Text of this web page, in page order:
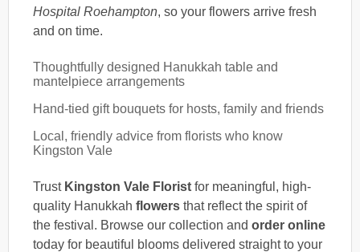
Hospital Roehampton, so your flowers arrive fresh
and on time.
Thoughtfully designed Hanukkah table and
mantelpiece arrangements
Hand-tied gift bouquets for hosts, family and friends
Local, friendly advice from florists who know
Kingston Vale
Trust Kingston Vale Florist for meaningful, high-
quality Hanukkah flowers that reflect the spirit of
the festival. Browse our collection and order online
today for beautiful blooms delivered straight to your